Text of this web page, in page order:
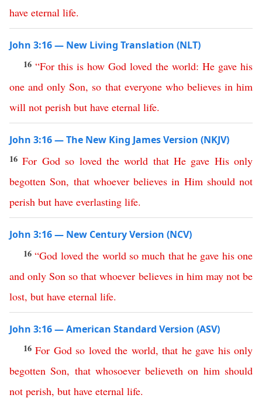
have eternal life.
John 3:16 — New Living Translation (NLT)
16 “For this is how God loved the world: He gave his
one and only Son, so that everyone who believes in him
will not perish but have eternal life.
John 3:16 — The New King James Version (NKJV)
16For God so loved the world that He gave His only
begotten Son, that whoever believes in Him should not
perish but have everlasting life.
John 3:16 — New Century Version (NCV)
16“God loved the world so much that he gave his one
and only Son so that whoever believes in him may not be
lost, but have eternal life.
John 3:16 — American Standard Version (ASV)
16For God so loved the world,that he gave his only
begotten Son, that whosoever believeth on him should
not perish, but have eternal life.